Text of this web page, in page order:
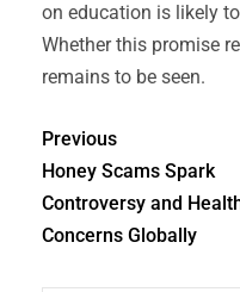
on education is likely
Whether this promise
remains to be seen.
Previous
Honey Scams Spark
Controversy and
Concerns Globally